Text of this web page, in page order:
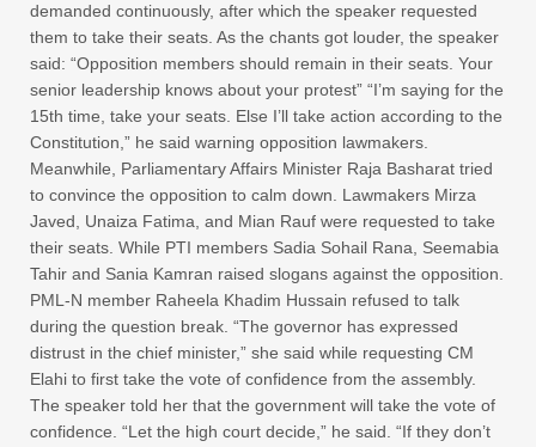
demanded continuously, after which the speaker requested
them to take their seats. As the chants got louder, the speaker
said: “Opposition members should remain in their seats. Your
senior leadership knows about your protest” “I’m saying for the
15th time, take your seats. Else I’ll take action according to the
Constitution,” he said warning opposition lawmakers.
Meanwhile, Parliamentary Affairs Minister Raja Basharat tried
to convince the opposition to calm down. Lawmakers Mirza
Javed, Unaiza Fatima, and Mian Rauf were requested to take
their seats. While PTI members Sadia Sohail Rana, Seemabia
Tahir and Sania Kamran raised slogans against the opposition.
PML-N member Raheela Khadim Hussain refused to talk
during the question break. “The governor has expressed
distrust in the chief minister,” she said while requesting CM
Elahi to first take the vote of confidence from the assembly.
The speaker told her that the government will take the vote of
confidence. “Let the high court decide,” he said. “If they don’t